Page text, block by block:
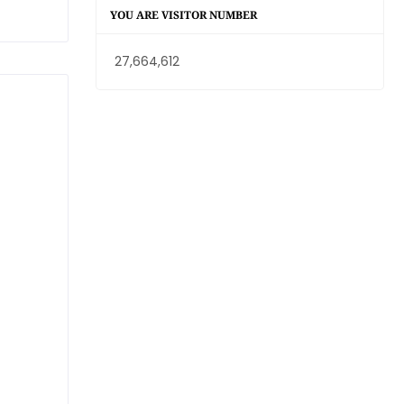
YOU ARE VISITOR NUMBER
27,664,612